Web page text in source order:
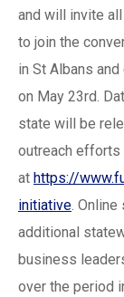
and will invite
to join the
in St Albans
on May 23rd.
state will be
outreach efforts
at https://
initiative.
additional
business
over the period